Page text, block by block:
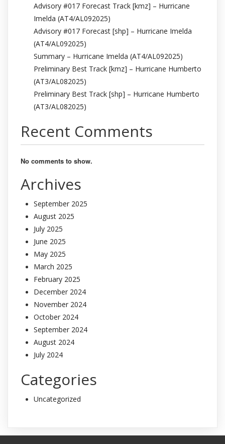
Advisory #017 Forecast Track [kmz] – Hurricane
Imelda (AT4/AL092025)
Advisory #017 Forecast [shp] – Hurricane Imelda
(AT4/AL092025)
Summary – Hurricane Imelda (AT4/AL092025)
Preliminary Best Track [kmz] – Hurricane Humberto
(AT3/AL082025)
Preliminary Best Track [shp] – Hurricane Humberto
(AT3/AL082025)
Recent Comments
No comments to show.
Archives
September 2025
August 2025
July 2025
June 2025
May 2025
March 2025
February 2025
December 2024
November 2024
October 2024
September 2024
August 2024
July 2024
Categories
Uncategorized